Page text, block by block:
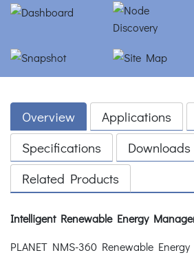
Overview Applications
Specifications
Downloads
Related Products
Intelligent Renewable Energy
PLANET NMS-360 Renewable